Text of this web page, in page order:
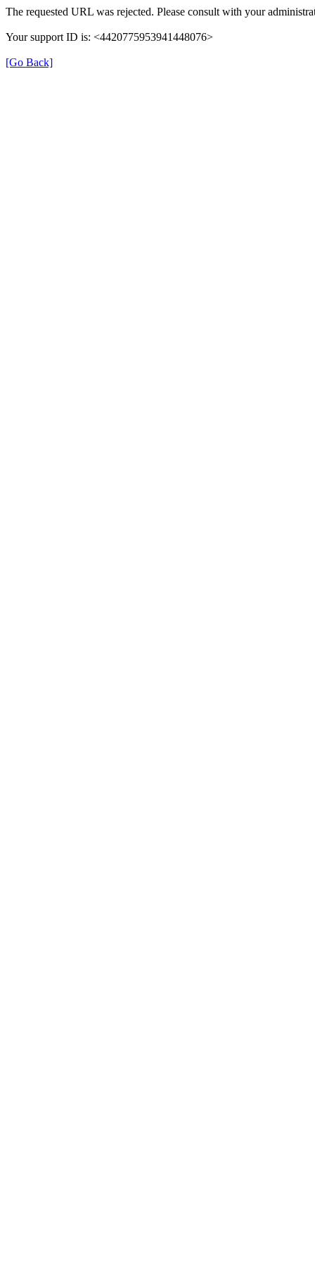
The requested URL was rejected. Please consult with your
Your support ID is: <4420775953941448076>
[Go Back]